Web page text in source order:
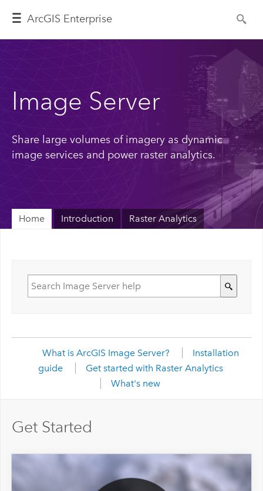
ArcGIS Enterprise
Image Server
Share large volumes of imagery as dynamic
image services and power raster analytics.
Home Introduction Raster Analytics
What is ArcGIS Image Server?
Installation
guide
Get started with Raster Analytics
What's new
Get Started